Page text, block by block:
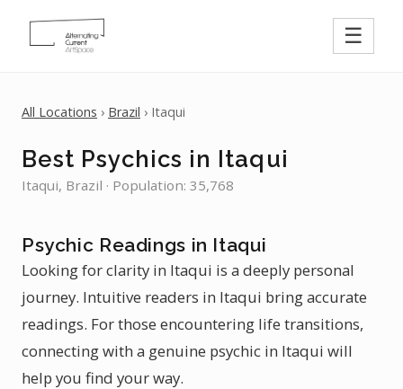
☰
All Locations › Brazil › Itaqui
Best Psychics in Itaqui
Itaqui, Brazil · Population: 35,768
Psychic Readings in Itaqui
Looking for clarity in Itaqui is a deeply personal
journey. Intuitive readers in Itaqui bring accurate
readings. For those encountering life transitions,
connecting with a genuine psychic in Itaqui will
help you find your way.